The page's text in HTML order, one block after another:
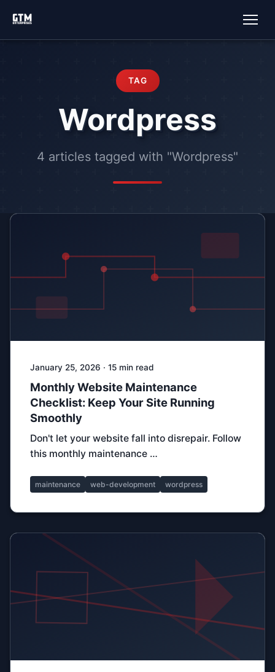
TAG
Wordpress
4 articles tagged with "Wordpress"
January 25, 2026 · 15 min read
Monthly Website Maintenance
Checklist: Keep Your Site Running
Smoothly
Don't let your website fall into disrepair. Follow
this monthly maintenance …
maintenance web-development wordpress